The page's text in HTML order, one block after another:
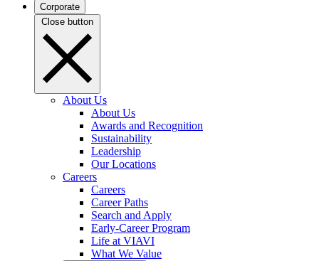
Corporate
Close button
About Us
About Us
Awards and Recognition
Sustainability
Leadership
Our Locations
Careers
Careers
Career Paths
Search and Apply
Early-Career Program
Life at VIAVI
What We Value